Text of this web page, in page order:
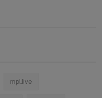
mpl.live